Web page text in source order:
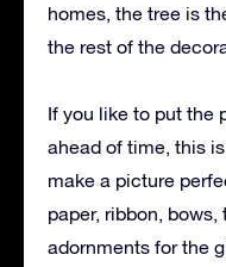
homes, the tree is
the rest of the
If you like to put the
ahead of time, this
make a picture
paper, ribbon,
adornments for the